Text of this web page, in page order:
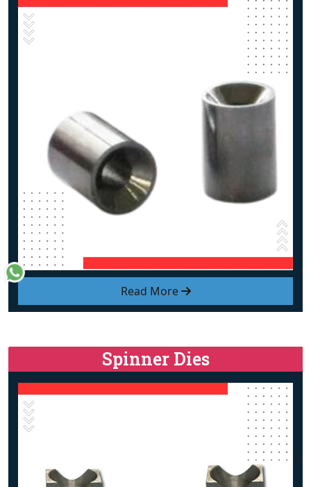
Read More
Spinner Dies